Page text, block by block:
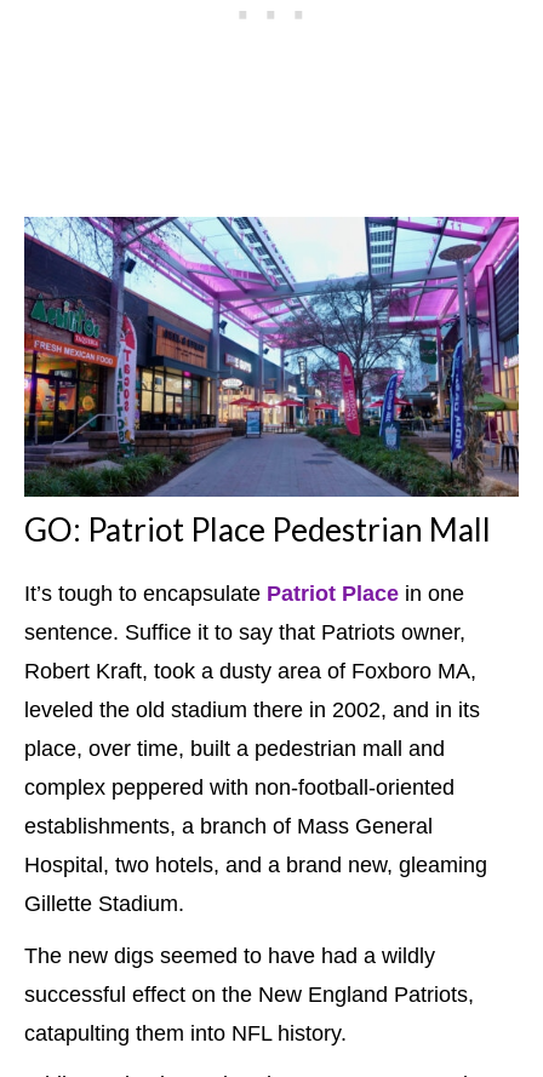
GO: Patriot Place Pedestrian Mall
It’s tough to encapsulate Patriot Place in one
sentence. Suffice it to say that Patriots owner,
Robert Kraft, took a dusty area of Foxboro MA,
leveled the old stadium there in 2002, and in its
place, over time, built a pedestrian mall and
complex peppered with non-football-oriented
establishments, a branch of Mass General
Hospital, two hotels, and a brand new, gleaming
Gillette Stadium.
The new digs seemed to have had a wildly
successful effect on the New England Patriots,
catapulting them into NFL history.